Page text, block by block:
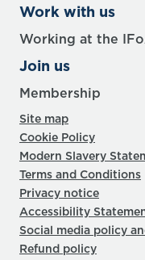
Work with us
Working at the
Join us
Membership
Site map
Cookie Policy
Modern Slavery
Terms and Conditions
Privacy notice
Accessibility
Social media policy
Refund policy